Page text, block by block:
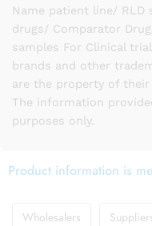
Name patient line/ RLD
drugs/ Comparator
samples For Clinical
brands and other
are the property of their
The information
purposes only.
Product information is
Wholesalers